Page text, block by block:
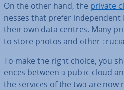
On the other hand, the private
nesses that prefer
their own data centres. Many
to store photos and other
To make the right choice, you
ences between a public cloud
the services of the two are now